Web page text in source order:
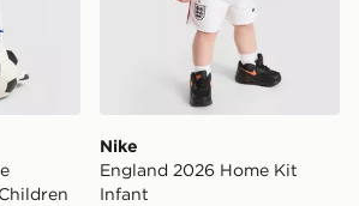
Nike
England 2026 Home Kit
Infant